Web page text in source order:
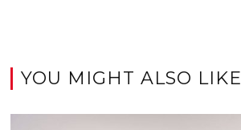
YOU MIGHT ALSO LIKE